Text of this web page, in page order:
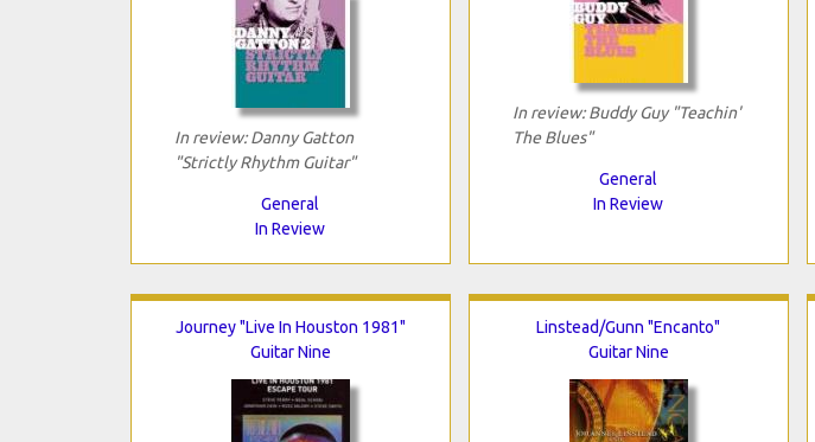
In review: Danny Gatton
"Strictly Rhythm Guitar"
General
In Review
In review: Buddy Guy "Teachin'
The Blues"
General
In Review
Journey "Live In Houston 1981"
Guitar Nine
Linstead/Gunn "Encanto"
Guitar Nine